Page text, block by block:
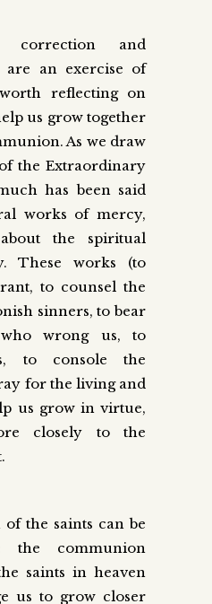
correction and
an exercise of
reflecting on
us grow together
As we draw
the Extraordinary
has been said
works of mercy,
the spiritual
These works (to
to counsel the
sinners, to bear
wrong us, to
to console the
for the living and
us grow in virtue,
closely to the
the saints can be
the communion
saints in heaven
us to grow closer